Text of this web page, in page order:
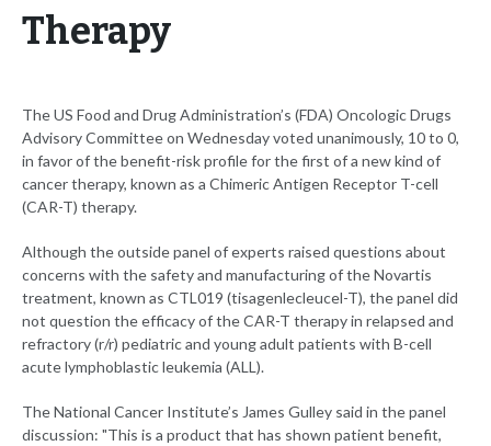
Therapy
The US Food and Drug Administration’s (FDA) Oncologic Drugs
Advisory Committee on Wednesday voted unanimously, 10 to 0,
in favor of the benefit-risk profile for the first of a new kind of
cancer therapy, known as a Chimeric Antigen Receptor T-cell
(CAR-T) therapy.
Although the outside panel of experts raised questions about
concerns with the safety and manufacturing of the Novartis
treatment, known as CTL019 (tisagenlecleucel-T), the panel did
not question the efficacy of the CAR-T therapy in relapsed and
refractory (r/r) pediatric and young adult patients with B-cell
acute lymphoblastic leukemia (ALL).
The National Cancer Institute’s James Gulley said in the panel
discussion: "This is a product that has shown patient benefit,